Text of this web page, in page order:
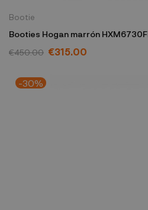
Bootie
Booties Hogan marrón
€450.00 €315.00
-30%